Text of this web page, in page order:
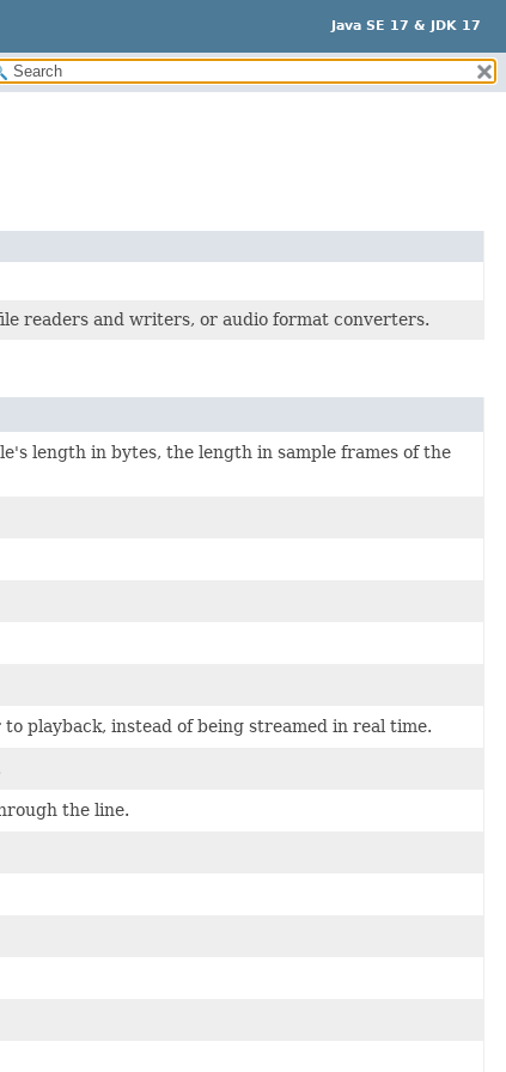
Java SE 17 & JDK 17
readers and writers, or audio format converters.
length in bytes, the length in sample frames of the
playback, instead of being streamed in real time.
the line.